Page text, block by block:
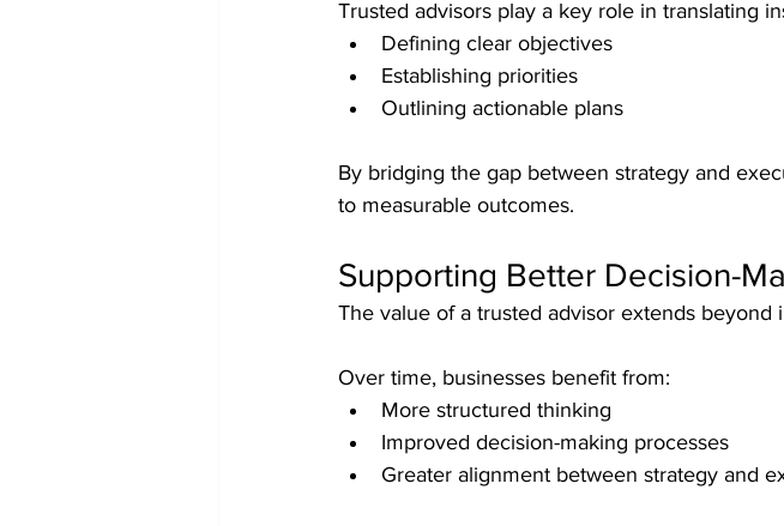
Trusted advisors play a key role in translating
Defining clear objectives
Establishing priorities
Outlining actionable plans
By bridging the gap between strategy and
to measurable outcomes.
Supporting Better Decision-
The value of a trusted advisor extends beyond
Over time, businesses benefit from:
More structured thinking
Improved decision-making processes
Greater alignment between strategy and